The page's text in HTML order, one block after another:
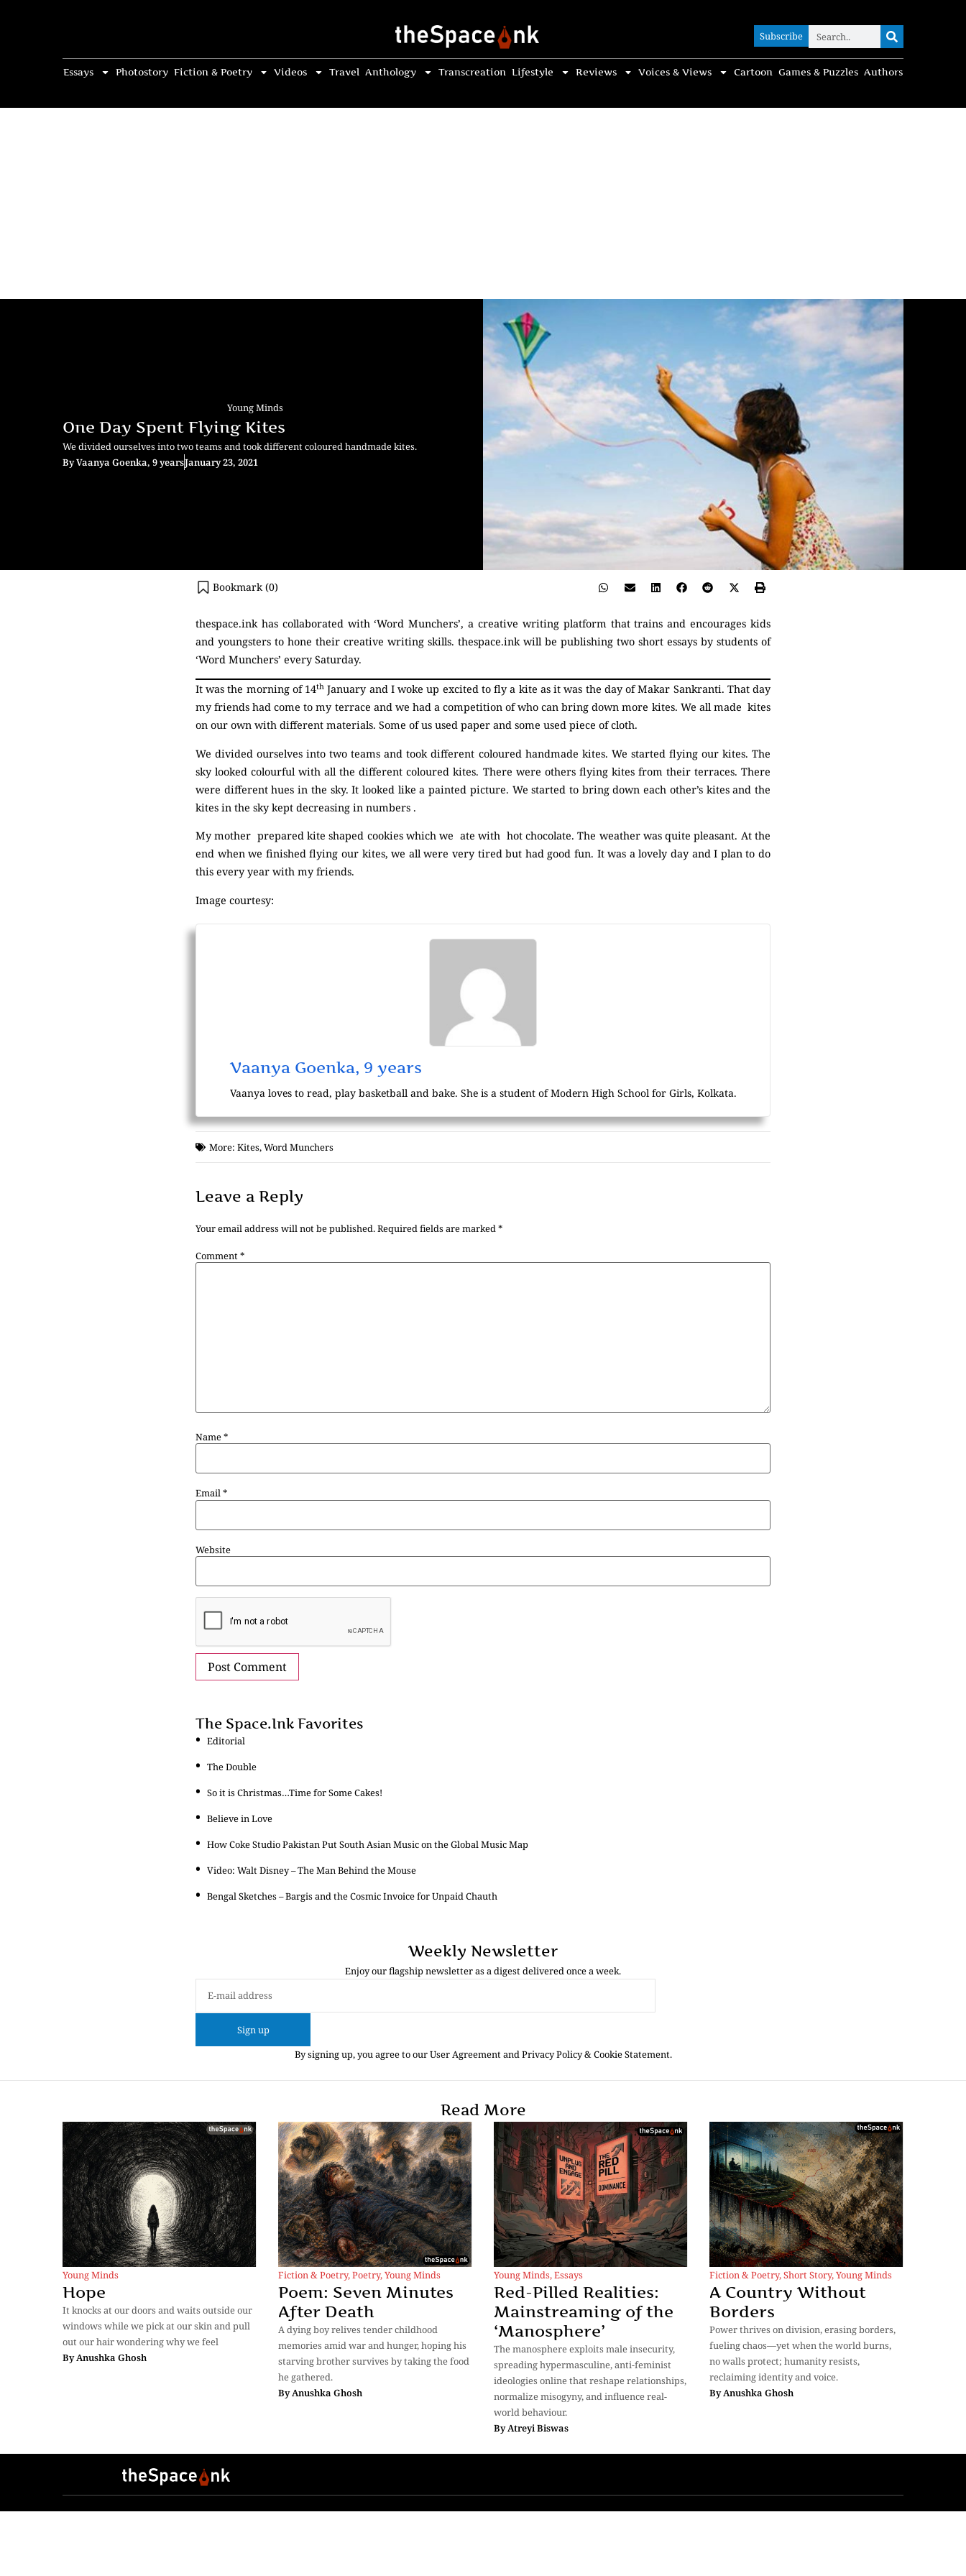
Subscribe
Essays Photostory Fiction & Poetry Videos Travel Anthology Transcreation Lifestyle Reviews Voices & Views Cartoon Games & Puzzles Authors
Subscribe
Young Minds
One Day Spent Flying Kites
We divided ourselves into two teams and took different coloured handmade kites.
ByVaanya Goenka, 9 yearsJanuary 23, 2021
Bookmark (0)
thespace.ink has collaborated with ‘Word Munchers’, a creative writing platform that trains and encourages kids
and youngsters to hone their creative writing skills. thespace.ink will be publishing two short essays by students of
‘Word Munchers’ every Saturday.
It was the morning of 14th January and I woke up excited to fly a kite as it was the day of Makar Sankranti. That day
my friends had come to my terrace and we had a competition of who can bring down more kites. We all made kites
on our own with different materials. Some of us used paper and some used piece of cloth.
We divided ourselves into two teams and took different coloured handmade kites. We started flying our kites. The
sky looked colourful with all the different coloured kites. There were others flying kites from their terraces. There
were different hues in the sky. It looked like a painted picture. We started to bring down each other’s kites and the
kites in the sky kept decreasing in numbers .
My mother prepared kite shaped cookies which we ate with hot chocolate. The weather was quite pleasant. At the
end when we finished flying our kites, we all were very tired but had good fun. It was a lovely day and I plan to do
this every year with my friends.
Image courtesy:
Vaanya Goenka, 9 years
Vaanya loves to read, play basketball and bake. She is a student of Modern High School for Girls, Kolkata.
More: Kites,Word Munchers
Leave a Reply
Your email address will not be published.Required fields are marked*
Comment *
Name*
Email*
Website
The Space.Ink Favorites
Editorial
The Double
So it is Christmas…Time for Some Cakes!
Believe in Love
How Coke Studio Pakistan Put South Asian Music on the Global Music Map
Video: Walt Disney – The Man Behind the Mouse
Bengal Sketches – Bargis and the Cosmic Invoice for Unpaid Chauth
Weekly Newsletter
Enjoy our flagship newsletter as a digest delivered once a week.
Sign up
By signing up, you agree to our User Agreement and Privacy Policy & Cookie Statement.
Read More
Young Minds
Hope
It knocks at our doors and waits outside our
windows while we pick at our skin and pull
out our hair wondering why we feel
ByAnushka Ghosh
Fiction & Poetry,Poetry,Young Minds
Poem: Seven Minutes
After Death
A dying boy relives tender childhood
memories amid war and hunger, hoping his
starving brother survives by taking the food
he gathered.
ByAnushka Ghosh
Young Minds,Essays
Red-Pilled Realities:
Mainstreaming of the
‘Manosphere’
The manosphere exploits male insecurity,
spreading hypermasculine, anti-feminist
ideologies online that reshape relationships,
normalize misogyny, and influence real-
world behaviour.
ByAtreyi Biswas
Fiction & Poetry,Short Story,Young Minds
A Country Without
Borders
Power thrives on division, erasing borders,
fueling chaos—yet when the world burns,
no walls protect; humanity resists,
reclaiming identity and voice.
ByAnushka Ghosh